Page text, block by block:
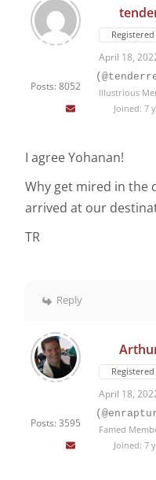
Posts: 8052
Registered
April 18,
Illustrious
Joined: 7
I agree Yohanan!
Why get mired in the
arrived at our
TR
Reply
Posts: 3595
Registered
April 18,
Famed
Joined: 7